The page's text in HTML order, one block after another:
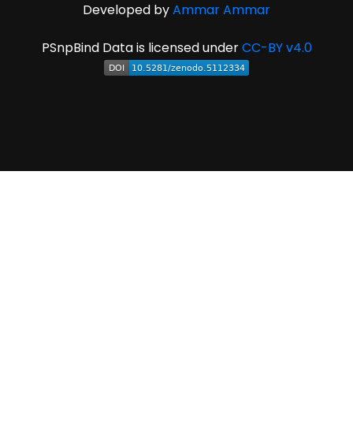
Developed byAmmar Ammar
PSnpBind Data is licensed underCC-BY v4.0